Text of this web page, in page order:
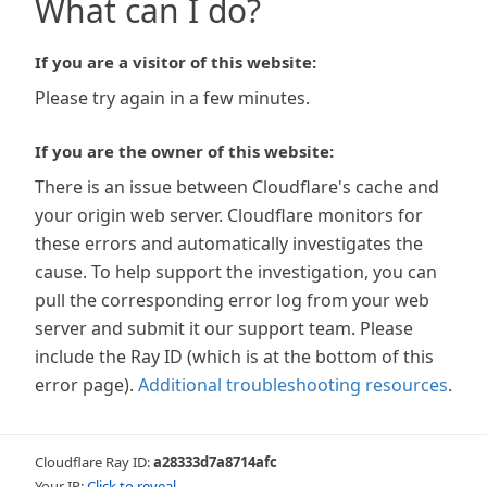
What can I do?
If you are a visitor of this website:
Please try again in a few minutes.
If you are the owner of this website:
There is an issue between Cloudflare's cache and
your origin web server. Cloudflare monitors for
these errors and automatically investigates the
cause. To help support the investigation, you can
pull the corresponding error log from your web
server and submit it our support team. Please
include the Ray ID (which is at the bottom of this
error page). Additional troubleshooting resources.
Cloudflare Ray ID:a28333d7a8714afc